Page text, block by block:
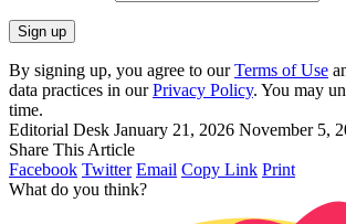
By signing up, you agree to ourTerms of Use
data practices in ourPrivacy Policy. You may
time.
Editorial Desk January 21, 2026 November 5,
Share This Article
Facebook Twitter Email Copy Link Print
What do you think?